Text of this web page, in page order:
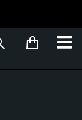
Sustainable